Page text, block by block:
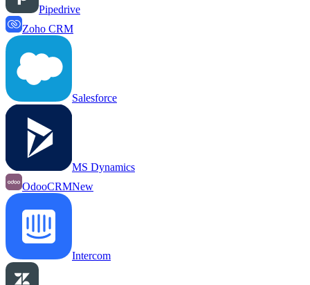
Pipedrive
Zoho CRM
Salesforce
MS Dynamics
OdooCRMNew
Intercom